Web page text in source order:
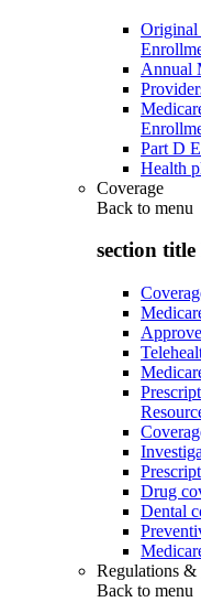
Original
Annual
Part D
Health
Coverage
Back to menu
section title
Drug
Dental
Regulations &
Back to menu